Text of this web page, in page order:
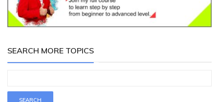
SEARCH MORE TOPICS